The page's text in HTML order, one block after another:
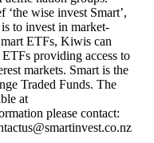
‘the wise invest Smart’,
to invest in market-
ETFs, Kiwis can
providing access to
markets. Smart is the
Traded Funds. The
at
please contact: